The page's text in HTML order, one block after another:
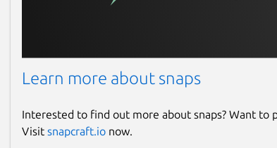
Learn more about snaps
Interested to find out more about snaps? Want to
Visit snapcraft.ionow.